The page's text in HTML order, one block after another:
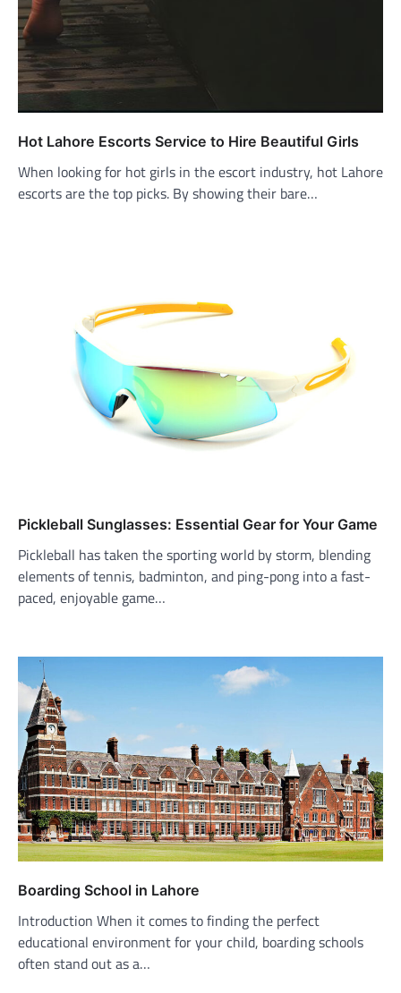
Hot Lahore Escorts Service to Hire Beautiful Girls
When looking for hot girls in the escort industry, hot Lahore
escorts are the top picks. By showing their bare…
Pickleball Sunglasses: Essential Gear for Your Game
Pickleball has taken the sporting world by storm, blending
elements of tennis, badminton, and ping-pong into a fast-
paced, enjoyable game…
Boarding School in Lahore
Introduction When it comes to finding the perfect
educational environment for your child, boarding schools
often stand out as a…